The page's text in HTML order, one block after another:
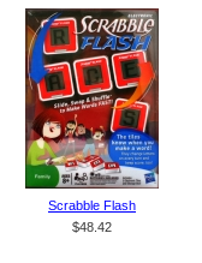
Scrabble Flash
$48.42